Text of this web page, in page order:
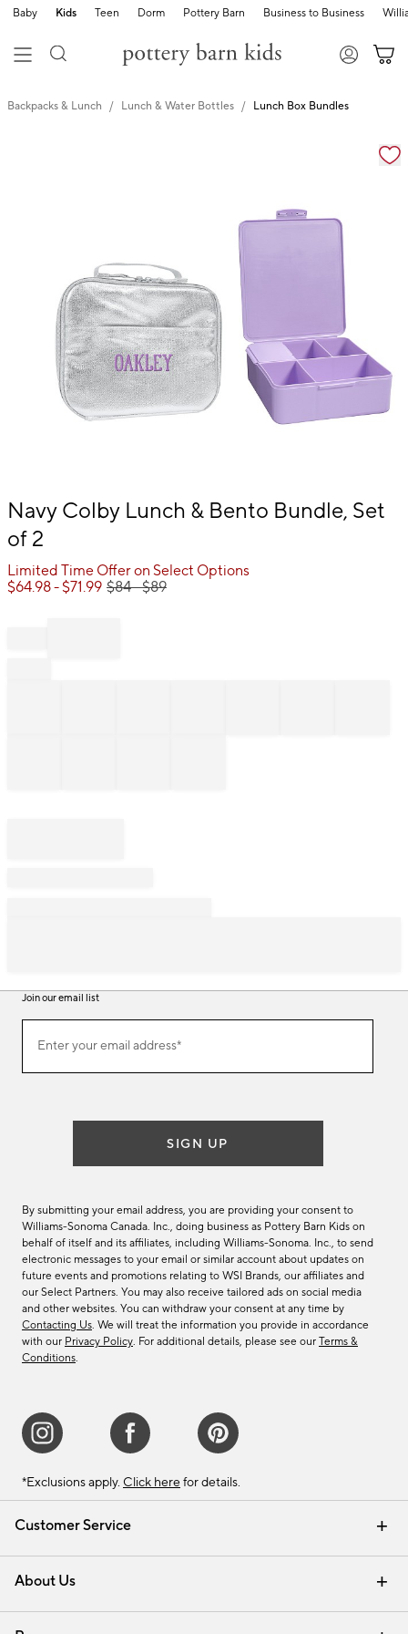
Baby Kids Teen Dorm Pottery Barn Business to Business
Backpacks & Lunch Lunch & Water Bottles Lunch Box Bundles
Zoomable product image with magnification
Item
of
Navy Colby Lunch & Bento Bundle, Set
of 2
Limited Time Offer on Select Options
$64.98- $71.99 $84- $89
Customer Service
Contact Us Email Preferences
Track Your Order Returns & Exchanges
Shipping Information
About Us
Our Story Careers
Find a Store
Join our email list
ourEnter your email address*
(required)
SIGN UP
By submitting your email address, you are providing your consent to
Williams-Sonoma Canada. Inc., doing business as Pottery Barn Kids on
behalf of itself and its affiliates, including Williams-Sonoma. Inc., to send
electronic messages to your email or similar account about updates on
future events and promotions relating to WSI Brands, our affiliates and
our Select Partners. You may also receive tailored ads on social media
and other websites. You can withdraw your consent at any time by
Contacting Us. We will treat the information you provide in accordance
with our Privacy Policy. For additional details, please see our Terms &
Conditions.
*Exclusions apply. Click here for details.